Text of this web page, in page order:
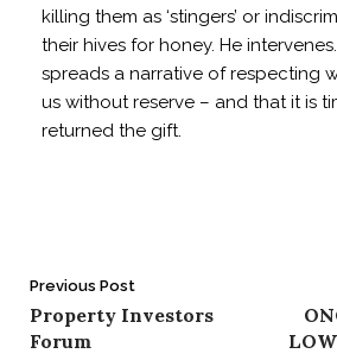
killing them as ‘stingers’ or
their hives for honey. He
spreads a narrative of respecting
us without reserve – and that it is
returned the gift.
Post
navigation
Previous Post
Property Investors
Forum